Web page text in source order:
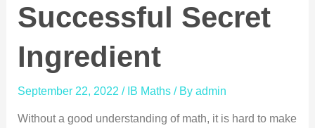
Successful Secret
Ingredient
September 22, 2022 / IB Maths/ By admin
Without a good understanding of math, it is hard to make